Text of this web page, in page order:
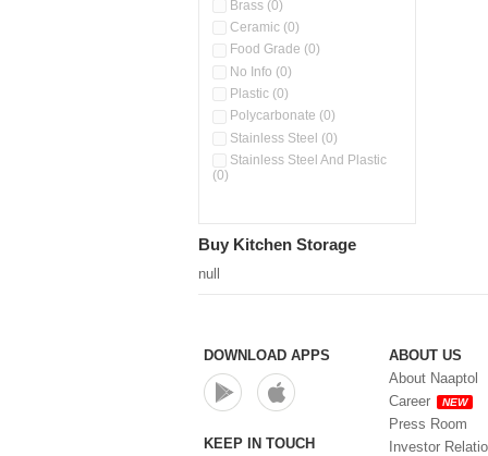
Kitchen Storage (0)
Microwaveable Serve &
Multi Compartment Storage
Container (0)
Oil Storage Pot With Strainer
Pour & Spray Oil Dispenser
(0)
(0)
Storage Containers (0)
Tiffin Box (0)
Water Bottle (0)
Water Dispenser (0)
Brass (0)
Ceramic (0)
Food Grade (0)
No Info (0)
Plastic (0)
Polycarbonate (0)
Stainless Steel (0)
Stainless Steel And Plastic
(0)
Buy Kitchen Storage
null
DOWNLOAD APPS
KEEP IN TOUCH
ABOUT US
About Naaptol
Career
NEW
Press Room
Investor